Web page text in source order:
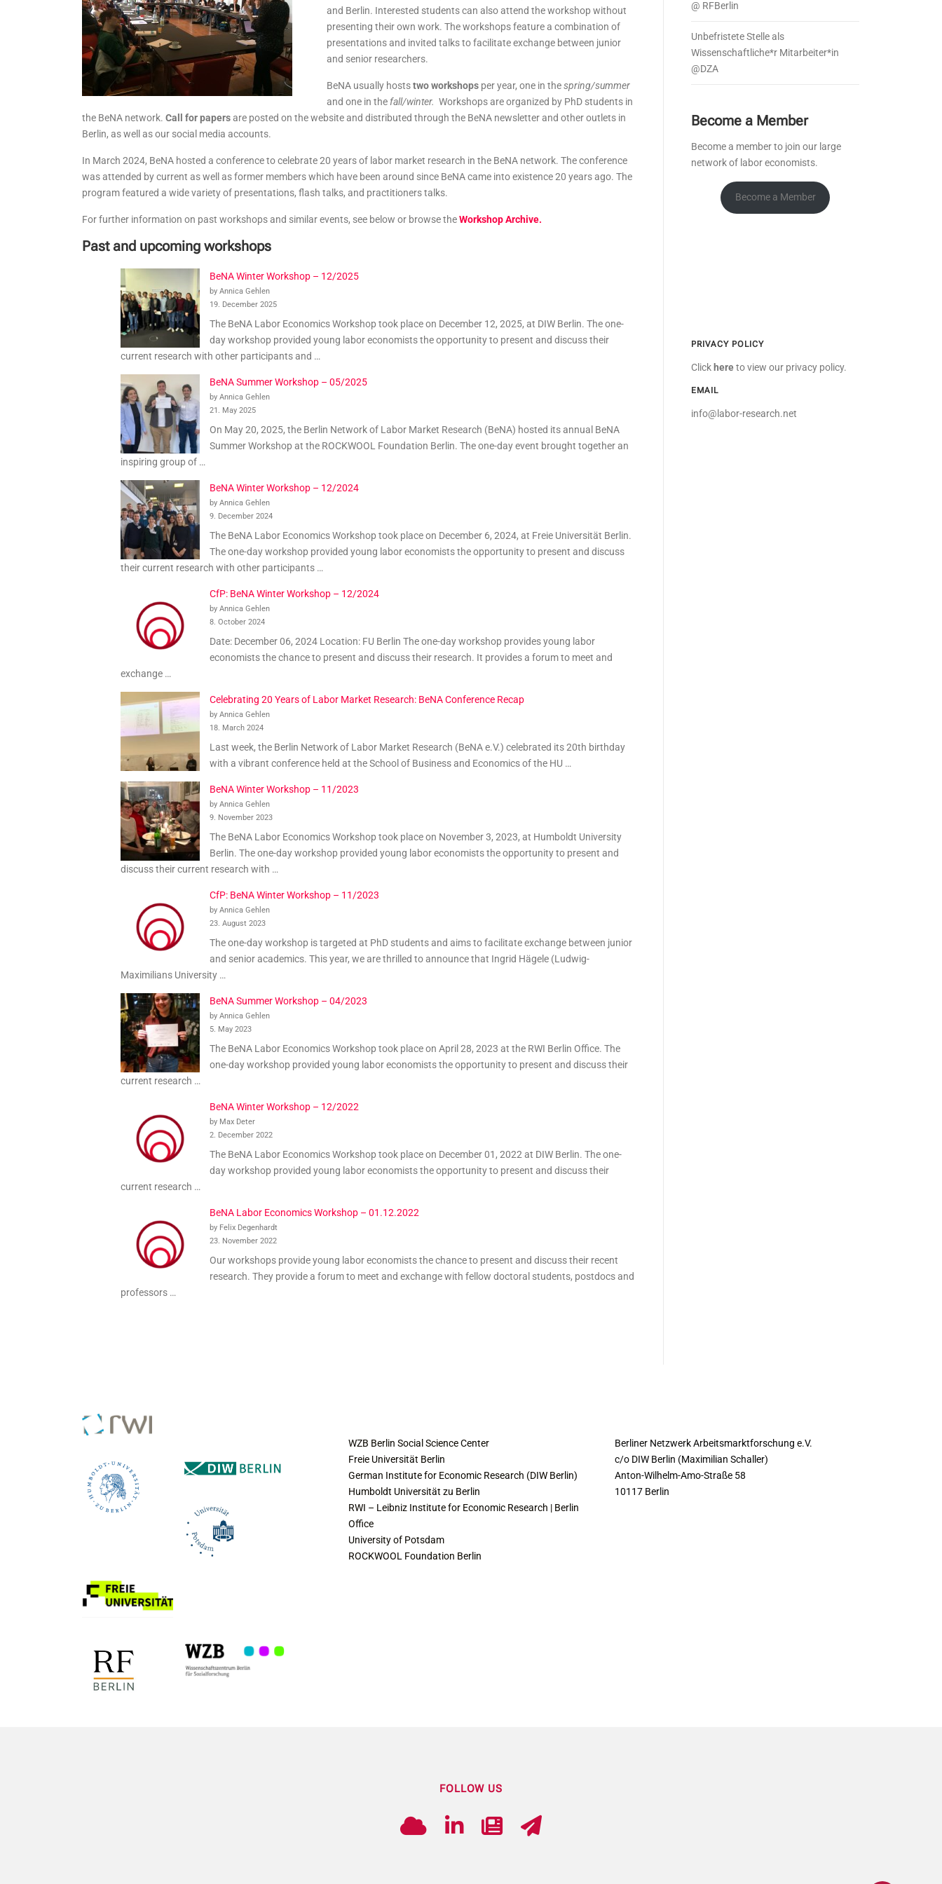
and Berlin. Interested students can also attend the workshop without
presenting their own work. The workshops feature a combination of
presentations and invited talks to facilitate exchange between junior
and senior researchers.
BeNA usually hoststwo workshops per year, one in thespring/summer
and one in the fall/winter. Workshops are organized by PhD students in
the BeNA network. Call for papersare posted on the website and distributed through the BeNA newsletter and other outlets in
Berlin, as well as our social media accounts.
In March 2024, BeNA hosted a conference to celebrate 20 years of labor market research in the BeNA network. The conference
was attended by current as well as former members which have been around since BeNA came into existence 20 years ago. The
program featured a wide variety of presentations, flash talks, and practitioners talks.
For further information on past workshops and similar events, see below or browse theWorkshop Archive.
Past and upcoming workshops
BeNA Winter Workshop – 12/2025
by Annica Gehlen
19. December 2025
The BeNA Labor Economics Workshop took place on December 12, 2025, at DIW Berlin. The one-
day workshop provided young labor economists the opportunity to present and discuss their
current research with other participants and …
BeNA Summer Workshop – 05/2025
by Annica Gehlen
21. May 2025
On May 20, 2025, the Berlin Network of Labor Market Research (BeNA) hosted its annual BeNA
Summer Workshop at the ROCKWOOL Foundation Berlin. The one-day event brought together an
inspiring group of …
BeNA Winter Workshop – 12/2024
by Annica Gehlen
9. December 2024
The BeNA Labor Economics Workshop took place on December 6, 2024, at Freie Universität Berlin.
The one-day workshop provided young labor economists the opportunity to present and discuss
their current research with other participants …
CfP: BeNA Winter Workshop – 12/2024
by Annica Gehlen
8. October 2024
Date: December 06, 2024 Location: FU Berlin The one-day workshop provides young labor
economists the chance to present and discuss their research. It provides a forum to meet and
exchange …
Celebrating 20 Years of Labor Market Research: BeNA Conference Recap
by Annica Gehlen
18. March 2024
Last week, the Berlin Network of Labor Market Research (BeNA e.V.) celebrated its 20th birthday
with a vibrant conference held at the School of Business and Economics of the HU …
BeNA Winter Workshop – 11/2023
by Annica Gehlen
9. November 2023
The BeNA Labor Economics Workshop took place on November 3, 2023, at Humboldt University
Berlin. The one-day workshop provided young labor economists the opportunity to present and
discuss their current research with …
CfP: BeNA Winter Workshop – 11/2023
by Annica Gehlen
23. August 2023
The one-day workshop is targeted at PhD students and aims to facilitate exchange between junior
and senior academics. This year, we are thrilled to announce that Ingrid Hägele (Ludwig-
Maximilians University …
BeNA Summer Workshop – 04/2023
by Annica Gehlen
5. May 2023
The BeNA Labor Economics Workshop took place on April 28, 2023 at the RWI Berlin Office. The
one-day workshop provided young labor economists the opportunity to present and discuss their
current research …
BeNA Winter Workshop – 12/2022
by Max Deter
2. December 2022
The BeNA Labor Economics Workshop took place on December 01, 2022 at DIW Berlin. The one-
day workshop provided young labor economists the opportunity to present and discuss their
current research …
BeNA Labor Economics Workshop – 01.12.2022
by Felix Degenhardt
23. November 2022
Our workshops provide young labor economists the chance to present and discuss their recent
research. They provide a forum to meet and exchange with fellow doctoral students, postdocs and
professors …
@ RFBerlin
Unbefristete Stelle als
Wissenschaftliche*r Mitarbeiter*in
@DZA
Become a Member
Become a member to join our large
network of labor economists.
Become a Member
PRIVACY POLICY
Click hereto view our privacy policy.
EMAIL
info@labor-research.net
WZB Berlin Social Science Center
Freie Universität Berlin
German Institute for Economic Research (DIW Berlin)
Humboldt Universität zu Berlin
RWI – Leibniz Institute for Economic Research | Berlin
Office
University of Potsdam
ROCKWOOL Foundation Berlin
Berliner Netzwerk Arbeitsmarktforschung e.V.
c/o DIW Berlin (Maximilian Schaller)
Anton-Wilhelm-Amo-Straße 58
10117 Berlin
FOLLOW US